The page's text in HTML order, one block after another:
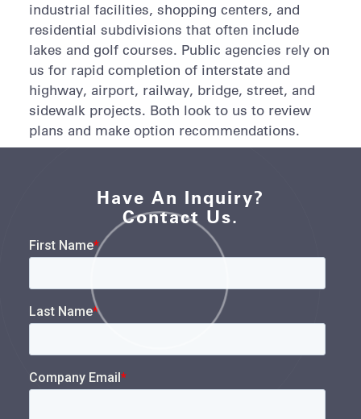
industrial facilities, shopping centers, and
residential subdivisions that often include
lakes and golf courses. Public agencies rely on
us for rapid completion of interstate and
highway, airport, railway, bridge, street, and
sidewalk projects. Both look to us to review
plans and make option recommendations.
Have An Inquiry?
Contact Us.